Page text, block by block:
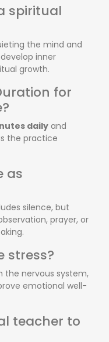
spiritual
the mind and
inner
growth.
for
dailyand
the practice
as
silence, but
prayer, or
stress?
the nervous system,
emotional well-
teacher to